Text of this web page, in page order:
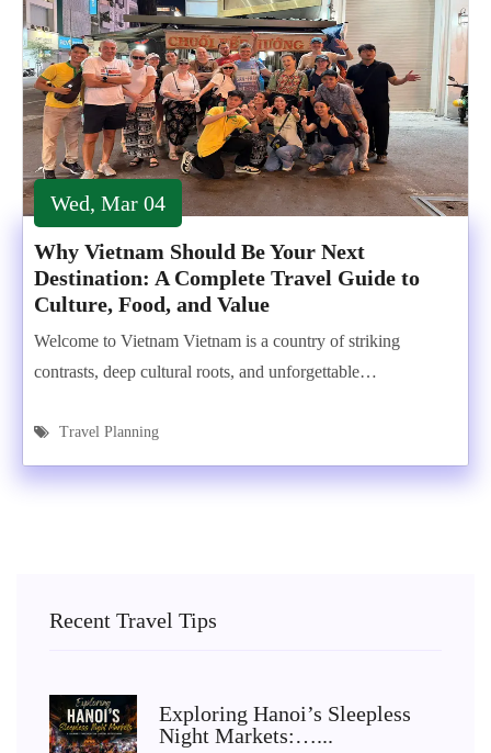
Wed, Mar 04
Why Vietnam Should Be Your Next
Destination: A Complete Travel Guide to
Culture, Food, and Value
Welcome to Vietnam Vietnam is a country of striking
contrasts, deep cultural roots, and unforgettable…
Travel Planning
Recent Travel Tips
Exploring Hanoi’s Sleepless
Night Markets:…...